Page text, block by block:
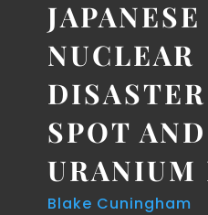
JAPANESE
NUCLEAR
SPOT
URANIUM
Blake Cuningham